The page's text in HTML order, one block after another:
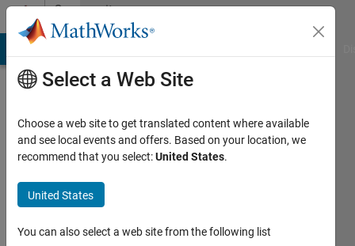
Skip to contentCommunity
Profile
Sudhakar
Last
Select a Web Site
Choose a web site to get translated content where available
and see local events and offers. Based on your location, we
recommend that you select:United States.
United States
You can also select a web site from the following list